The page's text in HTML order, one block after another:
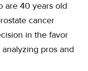
are 40 years old
cancer
in the favor
pros and